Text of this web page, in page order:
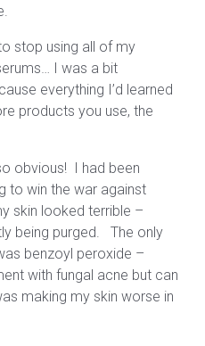
stop using all of my
I was a bit
everything I’d learned
products you use, the
obvious! I had been
to win the war against
skin looked terrible –
being purged. The only
benzoyl peroxide –
with fungal acne but can
making my skin worse in